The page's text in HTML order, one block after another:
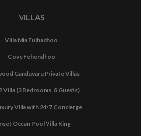
VILLAS
Villa Mia Fulhadhoo
Cove Fehendhoo
Ganduvaru Private Villas
Villa (3 Bedrooms, 8 Guests)
Villa with 24/7 Concierge
Ocean Pool Villa King